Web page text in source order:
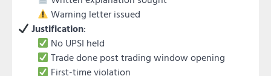
Warning letter issued
Justification:
No UPSI held
Trade done post trading window opening
First-time violation